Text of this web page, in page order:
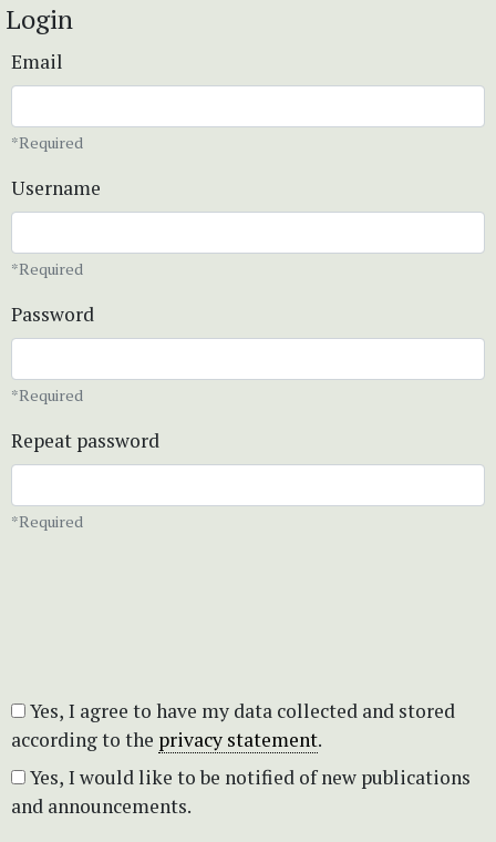
Login
Email
*Required
Username
*Required
Password
*Required
Repeat password
*Required
according to the privacy statement.
and announcements.